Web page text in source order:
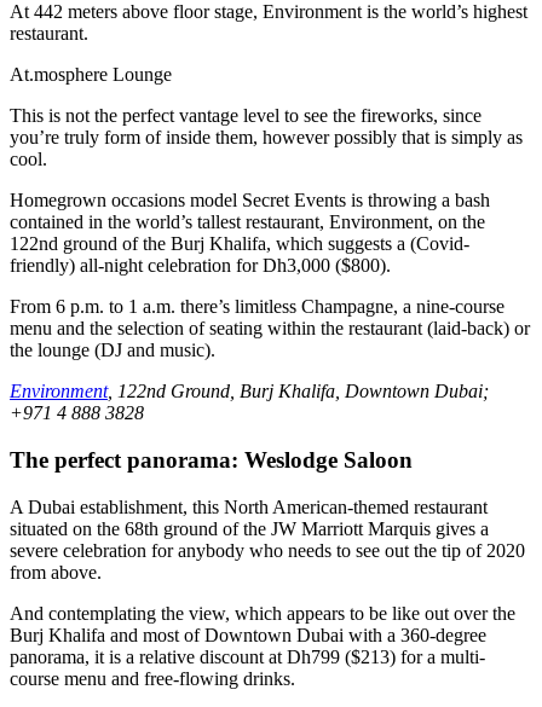
At 442 meters above floor stage, Environment is the world’s highest
restaurant.
At.mosphere Lounge
This is not the perfect vantage level to see the fireworks, since
you’re truly form of inside them, however possibly that is simply as
cool.
Homegrown occasions model Secret Events is throwing a bash
contained in the world’s tallest restaurant, Environment, on the
122nd ground of the Burj Khalifa, which suggests a (Covid-
friendly) all-night celebration for Dh3,000 ($800).
From 6 p.m. to 1 a.m. there’s limitless Champagne, a nine-course
menu and the selection of seating within the restaurant (laid-back) or
the lounge (DJ and music).
Environment, 122nd Ground, Burj Khalifa, Downtown Dubai;
+971 4 888 3828
The perfect panorama: Weslodge Saloon
A Dubai establishment, this North American-themed restaurant
situated on the 68th ground of the JW Marriott Marquis gives a
severe celebration for anybody who needs to see out the tip of 2020
from above.
And contemplating the view, which appears to be like out over the
Burj Khalifa and most of Downtown Dubai with a 360-degree
panorama, it is a relative discount at Dh799 ($213) for a multi-
course menu and free-flowing drinks.